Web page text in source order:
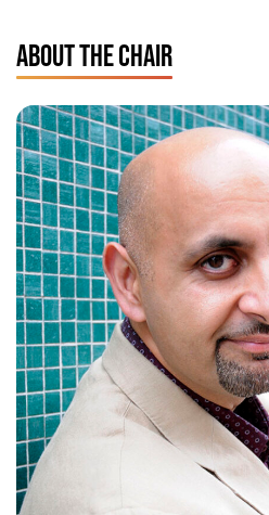
ABOUT THE CHAIR